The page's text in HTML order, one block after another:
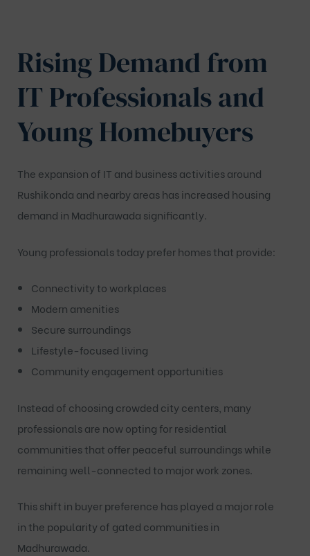
Rising Demand from
IT Professionals and
Young Homebuyers
The expansion of IT and business activities around
Rushikonda and nearby areas has increased housing
demand in Madhurawada significantly.
Young professionals today prefer homes that provide:
Connectivity to workplaces
Modern amenities
Secure surroundings
Lifestyle-focused living
Community engagement opportunities
Instead of choosing crowded city centers, many
professionals are now opting for residential
communities that offer peaceful surroundings while
remaining well-connected to major work zones.
This shift in buyer preference has played a major role
in the popularity of gated communities in
Madhurawada.